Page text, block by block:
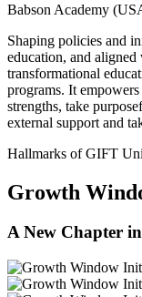
Babson Academy
Shaping policies and
education, and
transformational
programs. It
strengths, take
external support and
Hallmarks of GIFT
Growth
A New Chapter